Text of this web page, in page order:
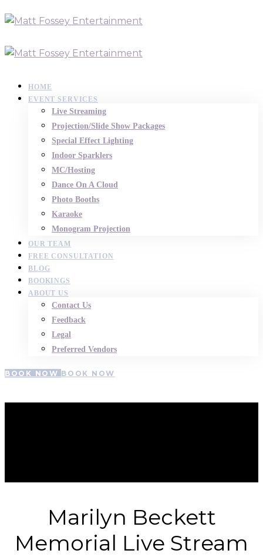
HOME
EVENT SERVICES
Live Streaming
Projection/Slide Show Packages
Special Effect Lighting
Indoor Sparklers
MC/Hosting
Dance On A Cloud
Photo Booths
Karaoke
Monogram Projection
OUR TEAM
FREE CONSULTATION
BLOG
BOOKINGS
ABOUT US
Contact Us
Feedback
Legal
Preferred Vendors
BOOK NOW BOOK NOW
Marilyn Beckett
Memorial Live Stream